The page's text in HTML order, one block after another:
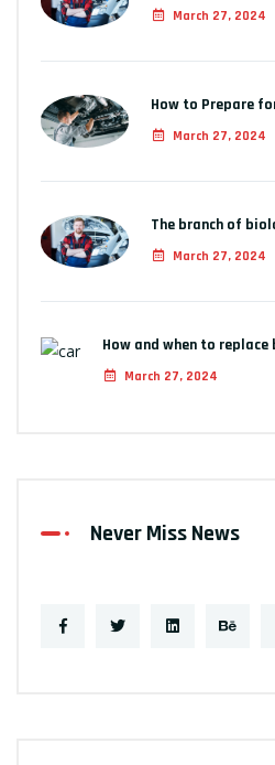
March 27, 2024
How to Prepare
March 27, 2024
The branch of
March 27, 2024
How and when to
March 27, 2024
Never Miss News